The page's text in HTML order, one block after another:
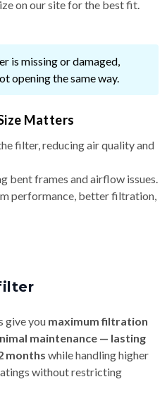
on our site for the best fit.
is missing or damaged,
opening the same way.
Matters
filter, reducing air quality and
frames and airflow issues.
performance, better filtration,
give you maximum filtration
maintenance — lasting
months while handling higher
without restricting